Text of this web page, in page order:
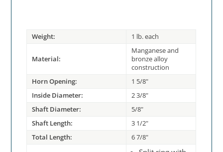
Weight: 1 lb. each
Material:
Manganese and
bronze alloy
construction
Horn Opening:
1 5/8"
Inside Diameter:
2 3/8"
Shaft Diameter:
5/8"
Shaft Length:
3 1/2"
Total Length:
6 7/8"